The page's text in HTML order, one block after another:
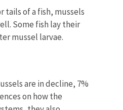
of a fish, mussels
Some fish lay their
mussel larvae.
are in decline, 7%
on how the